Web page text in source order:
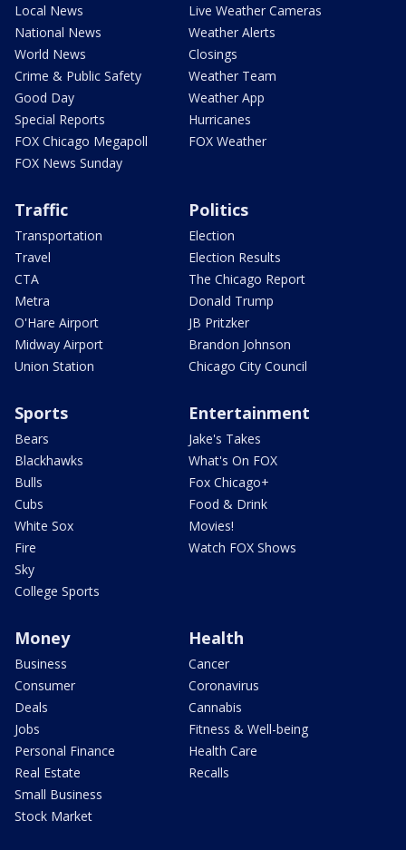
Local News
National News
World News
Crime & Public Safety
Good Day
Special Reports
FOX Chicago Megapoll
FOX News Sunday
Live Weather Cameras
Weather Alerts
Closings
Weather Team
Weather App
Hurricanes
FOX Weather
Traffic
Transportation
Travel
CTA
Metra
O'Hare Airport
Midway Airport
Union Station
Politics
Election
Election Results
The Chicago Report
Donald Trump
JB Pritzker
Brandon Johnson
Chicago City Council
Sports
Bears
Blackhawks
Bulls
Cubs
White Sox
Fire
Sky
College Sports
Entertainment
Jake's Takes
What's On FOX
Fox Chicago+
Food & Drink
Movies!
Watch FOX Shows
Money
Business
Consumer
Deals
Jobs
Personal Finance
Real Estate
Small Business
Stock Market
Health
Cancer
Coronavirus
Cannabis
Fitness & Well-being
Health Care
Recalls